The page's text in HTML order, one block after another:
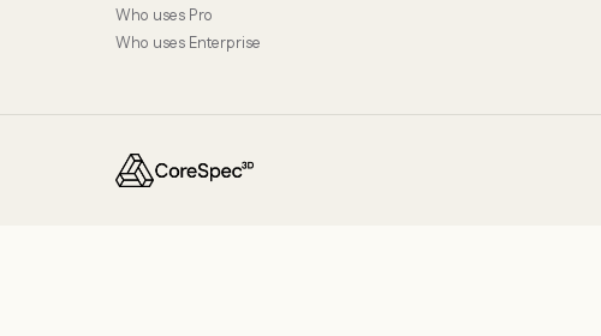
Who uses Pro
Who uses Enterprise